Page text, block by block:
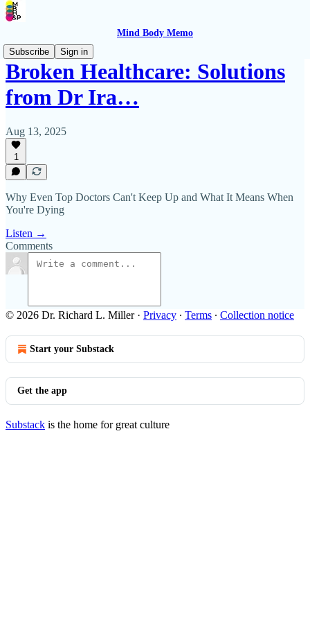
Mind Body Memo
Subscribe
Sign in
Broken Healthcare: Solutions
from Dr Ira…
Aug 13, 2025
1
Why Even Top Doctors Can't Keep Up and What It Means When
You're Dying
Listen →
Comments
© 2026 Dr. Richard L. Miller· Privacy ∙ Terms ∙ Collection notice
Start your Substack
Get the app
Substack is the home for great culture